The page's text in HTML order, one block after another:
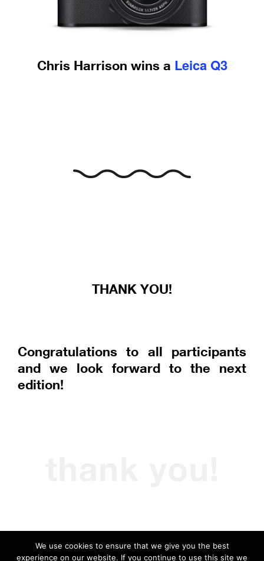
Chris Harrison wins a Leica Q3
THANK YOU!
Congratulations to all participants
and we look forward to the next
edition!
We use cookies to ensure that we give you the best
experience on our website. If you continue to use this site we